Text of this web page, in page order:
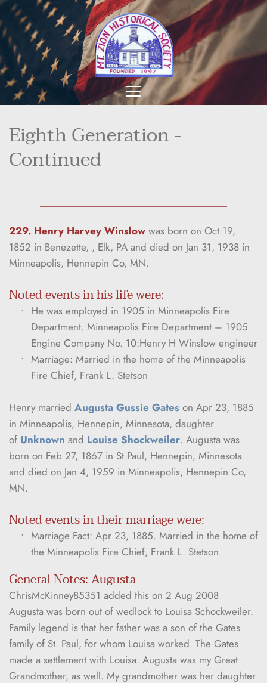
Eighth Generation -
Continued
229. Henry Harvey Winslow was born on Oct 19,
1852 in Benezette, , Elk, PA and died on Jan 31, 1938 in
Minneapolis, Hennepin Co, MN.
Noted events in his life were:
He was employed in 1905 in Minneapolis Fire
Department. Minneapolis Fire Department – 1905
Engine Company No. 10:Henry H Winslow engineer
Marriage: Married in the home of the Minneapolis
Fire Chief, Frank L. Stetson
Henry married Augusta Gussie Gates on Apr 23, 1885
in Minneapolis, Hennepin, Minnesota, daughter
of Unknown and Louise Shockweiler. Augusta was
born on Feb 27, 1867 in St Paul, Hennepin, Minnesota
and died on Jan 4, 1959 in Minneapolis, Hennepin Co,
MN.
Noted events in their marriage were:
Marriage Fact: Apr 23, 1885. Married in the home of
the Minneapolis Fire Chief, Frank L. Stetson
General Notes: Augusta
ChrisMcKinney85351 added this on 2 Aug 2008
Augusta was born out of wedlock to Louisa Schockweiler.
Family legend is that her father was a son of the Gates
family of St. Paul, for whom Louisa worked. The Gates
made a settlement with Louisa. Augusta was my Great
Grandmother, as well. My grandmother was her daughter